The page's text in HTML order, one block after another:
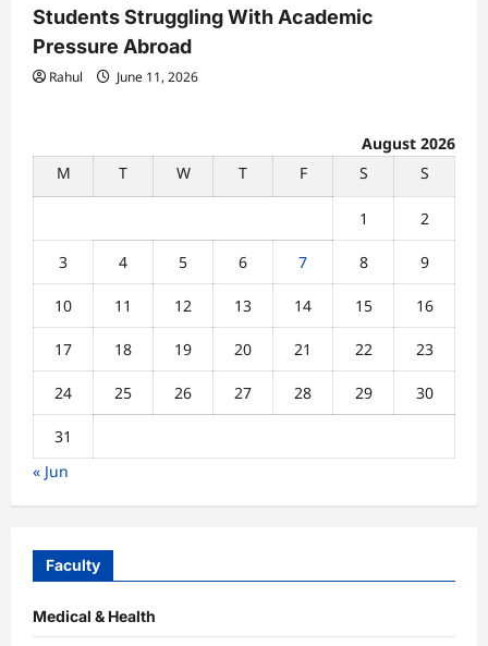
Students Struggling With Academic
Pressure Abroad
Rahul June 11, 2026
August 2026
M
T W T F S S
1 2
3 4 5 6 7 8 9
10 11 12 13 14 15 16
17 18 19 20 21 22 23
24 25 26 27 28 29 30
31
« Jun
Faculty
Medical & Health